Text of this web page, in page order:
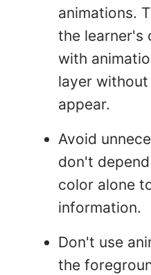
animations.
the learner's
with
layer
appear.
Avoid
don't
color alone
information.
Don't use
the